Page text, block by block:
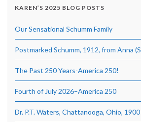
KAREN’S 2025 BLOG POSTS
Our Sensational Schumm Family
Postmarked Schumm, 1912, from Anna
The Past 250 Years-America 250!
Fourth of July 2026–America 250
Dr. P.T. Waters, Chattanooga, Ohio, 1900